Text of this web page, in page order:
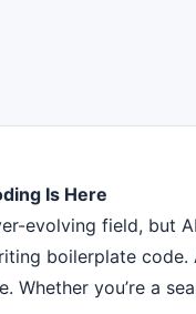
Is Here
evolving field, but
boilerplate
Whether you’re a